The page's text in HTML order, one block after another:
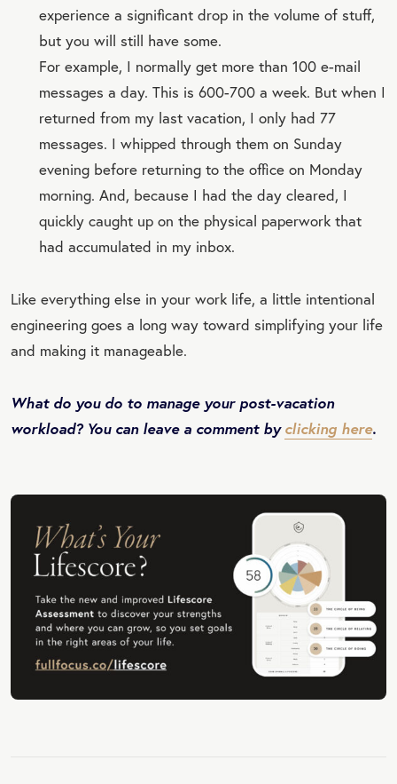
experience a significant drop in the volume of stuff,
but you will still have some.
For example, I normally get more than 100 e-mail
messages a day. This is 600-700 a week. But when I
returned from my last vacation, I only had 77
messages. I whipped through them on Sunday
evening before returning to the office on Monday
morning. And, because I had the day cleared, I
quickly caught up on the physical paperwork that
had accumulated in my inbox.
Like everything else in your work life, a little intentional
engineering goes a long way toward simplifying your life
and making it manageable.
What do you do to manage your post-vacation
workload? You can leave a comment byclicking here.